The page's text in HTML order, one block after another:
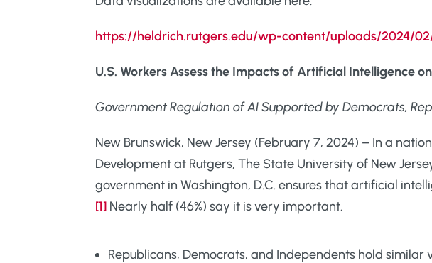
https://heldrich.rutgers.edu/wp-content/uploads/2024/
U.S. Workers Assess the Impacts of Artificial Intelligence
Government Regulation of AI Supported by Democrats,
New Brunswick, New Jersey (February 7, 2024) – In a
Development at Rutgers, The State University of New
government in Washington, D.C. ensures that artificial
[1] Nearly half (46%) say it is very important.
Republicans, Democrats, and Independents hold